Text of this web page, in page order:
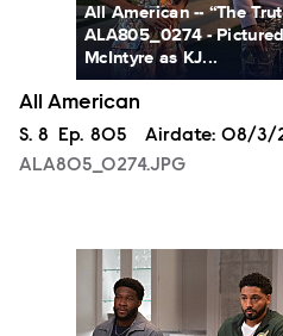
All American -- “The
ALA805_0274 -
McIntyre as KJ...
All American
Season
S. 8 Episode
Ep. 805 Airdate: 08/3/
ALA805_0274.JPG
ALA805_0093.JPG